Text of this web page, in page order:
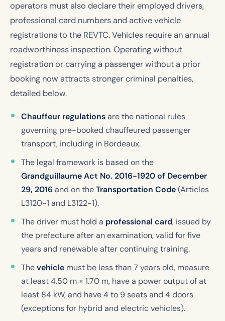
operators must also declare their employed drivers,
professional card numbers and active vehicle
registrations to the REVTC. Vehicles require an annual
roadworthiness inspection. Operating without
registration or carrying a passenger without a prior
booking now attracts stronger criminal penalties,
detailed below.
Chauffeur regulationsare the national rules
governing pre-booked chauffeured passenger
transport, including in Bordeaux.
The legal framework is based on the
Grandguillaume Act No. 2016-1920 of December
29, 2016and on theTransportation Code(Articles
L3120-1 and L3122-1).
The driver must hold a professional card, issued by
the prefecture after an examination, valid for five
years and renewable after continuing training.
Thevehicle must be less than 7 years old, measure
at least 4.50 m × 1.70 m, have a power output of at
least 84 kW, and have 4 to 9 seats and 4 doors
(exceptions for hybrid and electric vehicles).